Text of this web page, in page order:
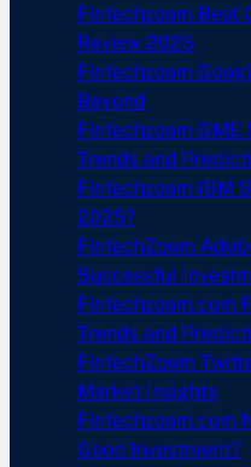
Fintechzoom Best
Review 2025
Fintechzoom
Beyond
Fintechzoom
Trends and
Fintechzoom IBM
2025?
FintechZoom
Successful
Fintechzoom.com
Trends and
FintechZoom
Market Insights
Fintechzoom.com
Good Investment?